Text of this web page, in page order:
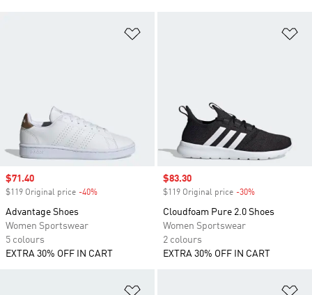
Sale price
$71.40
$119 Original price -40%
Advantage Shoes
Women Sportswear
5 colours
EXTRA 30% OFF IN CART
Sale price
$83.30
$119 Original price -30%
Cloudfoam Pure 2.0 Shoes
Women Sportswear
2 colours
EXTRA 30% OFF IN CART